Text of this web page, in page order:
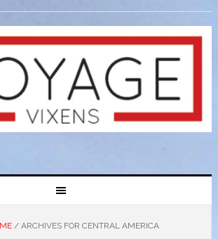
/ARCHIVES FOR CENTRAL AMERICA